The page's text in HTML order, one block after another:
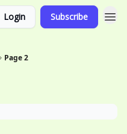
Login Subscribe
Page 2